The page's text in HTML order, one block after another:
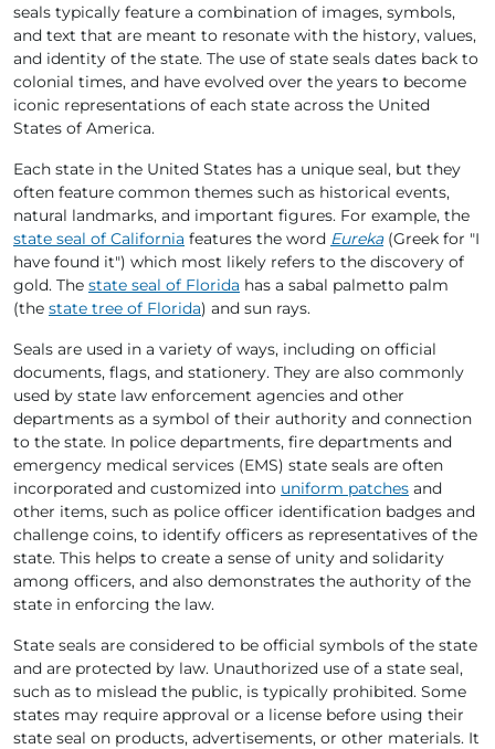
seals typically feature a combination of images, symbols,
and text that are meant to resonate with the history, values,
and identity of the state. The use of state seals dates back to
colonial times, and have evolved over the years to become
iconic representations of each state across the United
States of America.
Each state in the United States has a unique seal, but they
often feature common themes such as historical events,
natural landmarks, and important figures. For example, the
state seal of California features the word Eureka(Greek for "I
have found it") which most likely refers to the discovery of
gold. The state seal of Florida has a sabal palmetto palm
(the state tree of Florida) and sun rays.
Seals are used in a variety of ways, including on official
documents, flags, and stationery. They are also commonly
used by state law enforcement agencies and other
departments as a symbol of their authority and connection
to the state. In police departments, fire departments and
emergency medical services (EMS) state seals are often
incorporated and customized into uniform patches and
other items, such as police officer identification badges and
challenge coins, to identify officers as representatives of the
state. This helps to create a sense of unity and solidarity
among officers, and also demonstrates the authority of the
state in enforcing the law.
State seals are considered to be official symbols of the state
and are protected by law. Unauthorized use of a state seal,
such as to mislead the public, is typically prohibited. Some
states may require approval or a license before using their
state seal on products, advertisements, or other materials. It